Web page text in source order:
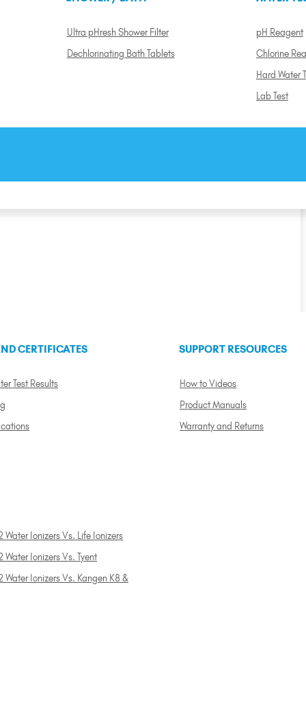
Ultra pHresh Shower Filter
Dechlorinating Bath Tablets
pH Reagent
Chlorine
Hard Water
Lab Test
CERTIFICATES
Test Results
SUPPORT RESOURCES
How to Videos
Product Manuals
Warranty and Returns
Water Ionizers Vs. Life Ionizers
Water Ionizers Vs. Tyent
Water Ionizers Vs. Kangen K8 &